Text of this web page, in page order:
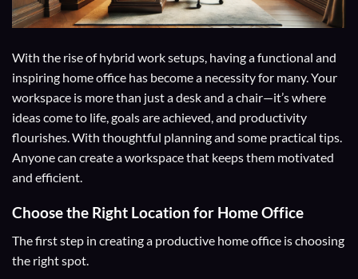
With the rise of hybrid work setups, having a functional and
inspiring home office has become a necessity for many. Your
workspace is more than just a desk and a chair—it’s where
ideas come to life, goals are achieved, and productivity
flourishes. With thoughtful planning and some practical tips.
Anyone can create a workspace that keeps them motivated
and efficient.
Choose the Right Location for Home Office
The first step in creating a productive home office is choosing
the right spot.